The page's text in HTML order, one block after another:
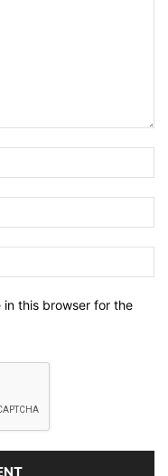
in this browser for the